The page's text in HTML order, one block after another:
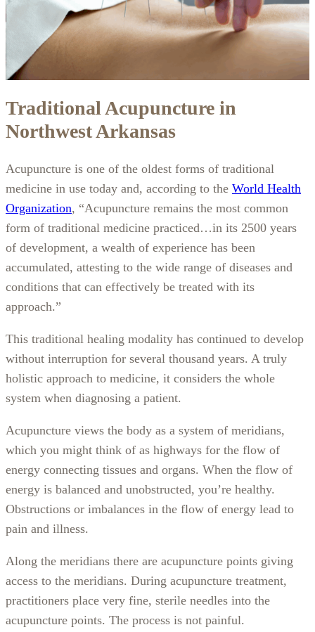
Traditional Acupuncture in
Northwest Arkansas
Acupuncture is one of the oldest forms of traditional
medicine in use today and, according to the World Health
Organization, “Acupuncture remains the most common
form of traditional medicine practiced…in its 2500 years
of development, a wealth of experience has been
accumulated, attesting to the wide range of diseases and
conditions that can effectively be treated with its
approach.”
This traditional healing modality has continued to develop
without interruption for several thousand years. A truly
holistic approach to medicine, it considers the whole
system when diagnosing a patient.
Acupuncture views the body as a system of meridians,
which you might think of as highways for the flow of
energy connecting tissues and organs. When the flow of
energy is balanced and unobstructed, you’re healthy.
Obstructions or imbalances in the flow of energy lead to
pain and illness.
Along the meridians there are acupuncture points giving
access to the meridians. During acupuncture treatment,
practitioners place very fine, sterile needles into the
acupuncture points. The process is not painful.